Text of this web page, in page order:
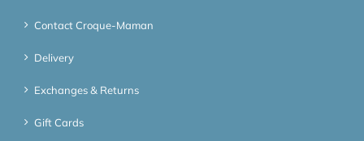
Contact Croque-Maman
Delivery
Exchanges & Returns
Gift Cards